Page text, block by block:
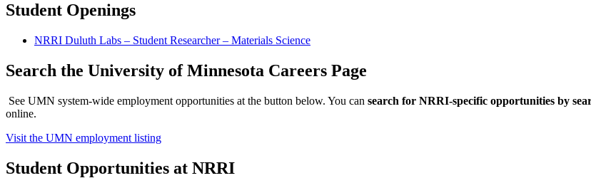
Student Openings
NRRI Duluth Labs – Student Researcher – Materials Science
Search the University of Minnesota Careers Page
See UMN system-wide employment opportunities at the button below. You can search for NRRI-specific opportunities by
online.
Visit the UMN employment listing
Student Opportunities at NRRI